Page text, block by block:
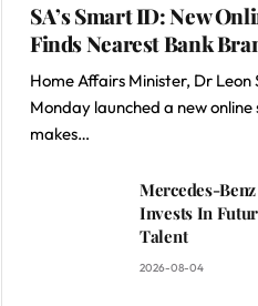
SA’s Smart ID: New
Finds Nearest Bank
Home Affairs Minister, Dr Leon
Monday launched a new
makes…
Mercedes-
Invests In
Talent
2026-08-04